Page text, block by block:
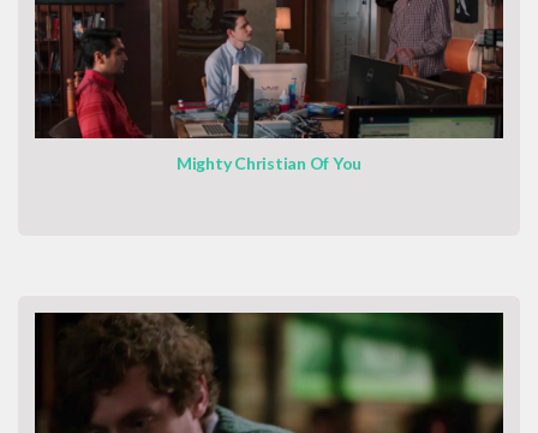
Mighty Christian Of You